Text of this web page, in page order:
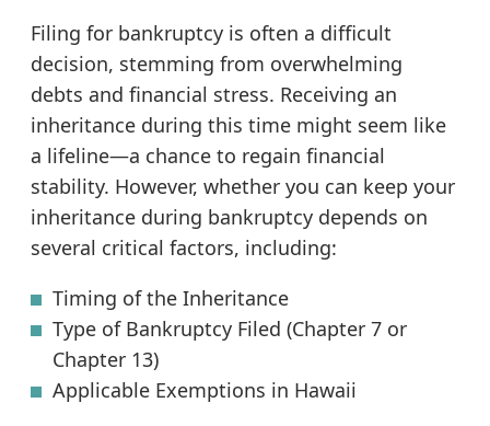
Filing for bankruptcy is often a difficult
decision, stemming from overwhelming
debts and financial stress. Receiving an
inheritance during this time might seem like
a lifeline—a chance to regain financial
stability. However, whether you can keep your
inheritance during bankruptcy depends on
several critical factors, including:
Timing of the Inheritance
Type of Bankruptcy Filed (Chapter 7 or
Chapter 13)
Applicable Exemptions in Hawaii